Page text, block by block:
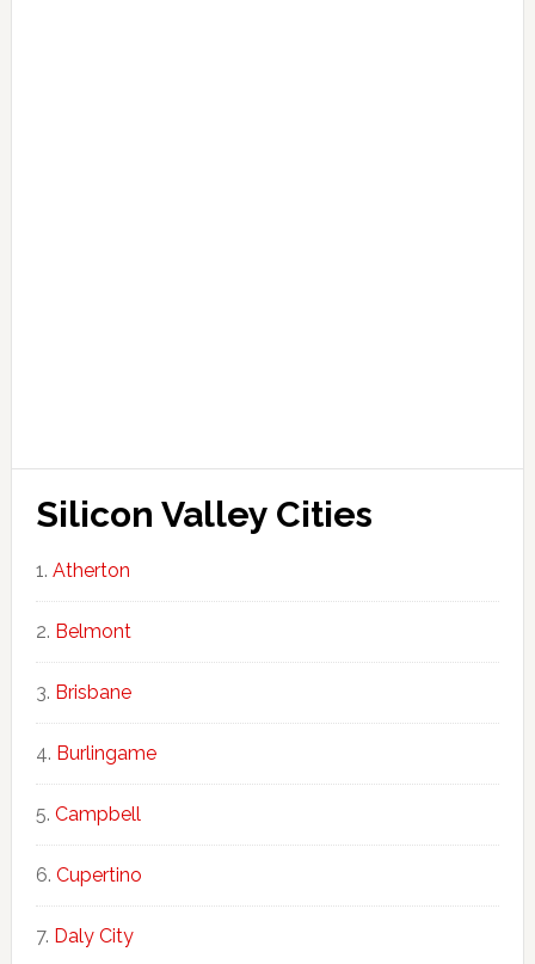
Silicon Valley Cities
Atherton
Belmont
Brisbane
Burlingame
Campbell
Cupertino
Daly City